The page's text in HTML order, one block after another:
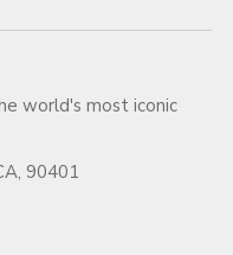
world's most iconic
140 years.
90401